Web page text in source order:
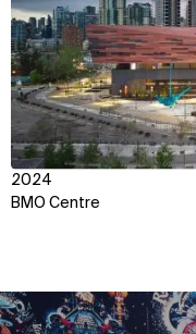
BMO Centre
2024
WHAT